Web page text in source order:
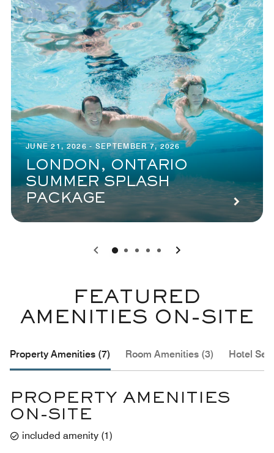
JUNE 21, 2026 - SEPTEMBER 7, 2026
LONDON, ONTARIO
SUMMER SPLASH
PACKAGE
0 1 2 3 4
FEATURED
AMENITIES ON-SITE
Property Amenities (7) Room Amenities (3) Hotel
PROPERTY AMENITIES
ON-SITE
included amenity (1)